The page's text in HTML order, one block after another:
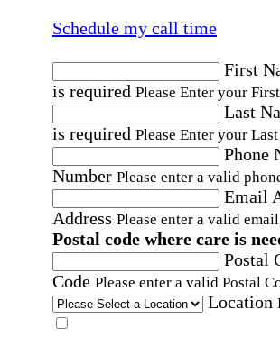
Schedule my call time
First
is required Please Enter your
Last
is required Please Enter your
Phone
Number Please enter a valid
Email
Address Please enter a valid
Postal code where care is
Postal
Code Please enter a valid Postal
Location